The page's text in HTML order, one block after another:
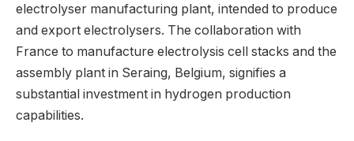
electrolyser manufacturing plant, intended to produce
and export electrolysers. The collaboration with
France to manufacture electrolysis cell stacks and the
assembly plant in Seraing, Belgium, signifies a
substantial investment in hydrogen production
capabilities.